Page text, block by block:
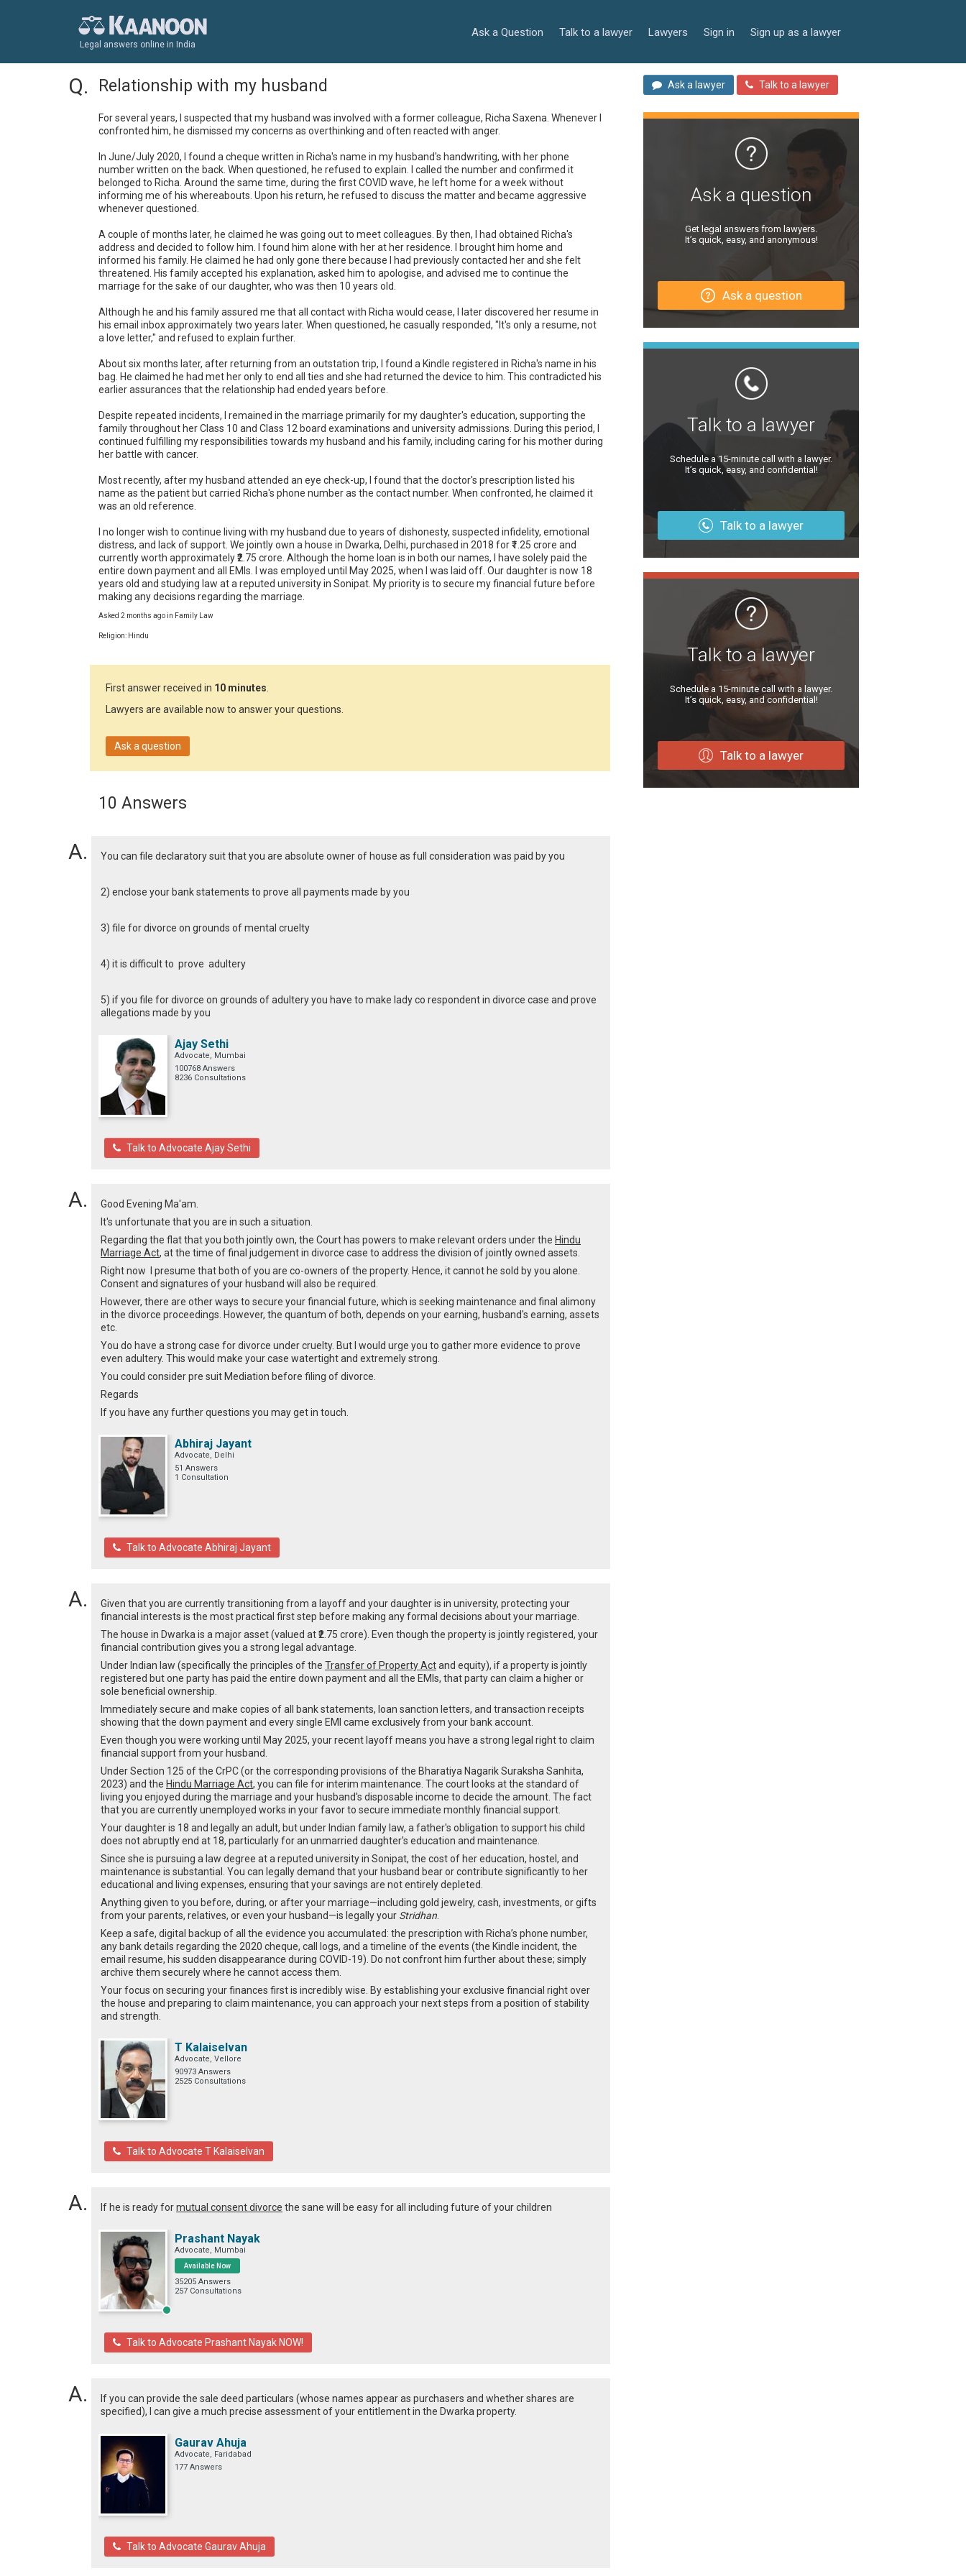
Legal answers online in India
Ask a Question Talk to a lawyer Lawyers Sign in Sign up as a lawyer
Relationship with my husband
For several years, I suspected that my husband was involved with a former colleague, Richa Saxena. Whenever I
confronted him, he dismissed my concerns as overthinking and often reacted with anger.
In June/July 2020, I found a cheque written in Richa's name in my husband's handwriting, with her phone
number written on the back. When questioned, he refused to explain. I called the number and confirmed it
belonged to Richa. Around the same time, during the first COVID wave, he left home for a week without
informing me of his whereabouts. Upon his return, he refused to discuss the matter and became aggressive
whenever questioned.
A couple of months later, he claimed he was going out to meet colleagues. By then, I had obtained Richa's
address and decided to follow him. I found him alone with her at her residence. I brought him home and
informed his family. He claimed he had only gone there because I had previously contacted her and she felt
threatened. His family accepted his explanation, asked him to apologise, and advised me to continue the
marriage for the sake of our daughter, who was then 10 years old.
Although he and his family assured me that all contact with Richa would cease, I later discovered her resume in
his email inbox approximately two years later. When questioned, he casually responded, "It's only a resume, not
a love letter," and refused to explain further.
About six months later, after returning from an outstation trip, I found a Kindle registered in Richa's name in his
bag. He claimed he had met her only to end all ties and she had returned the device to him. This contradicted his
earlier assurances that the relationship had ended years before.
Despite repeated incidents, I remained in the marriage primarily for my daughter's education, supporting the
family throughout her Class 10 and Class 12 board examinations and university admissions. During this period, I
continued fulfilling my responsibilities towards my husband and his family, including caring for his mother during
her battle with cancer.
Most recently, after my husband attended an eye check-up, I found that the doctor's prescription listed his
name as the patient but carried Richa's phone number as the contact number. When confronted, he claimed it
was an old reference.
I no longer wish to continue living with my husband due to years of dishonesty, suspected infidelity, emotional
distress, and lack of support. We jointly own a house in Dwarka, Delhi, purchased in 2018 for ₹1.25 crore and
currently worth approximately ₹2.75 crore. Although the home loan is in both our names, I have solely paid the
entire down payment and all EMIs. I was employed until May 2025, when I was laid off. Our daughter is now 18
years old and studying law at a reputed university in Sonipat. My priority is to secure my financial future before
making any decisions regarding the marriage.
Asked 2 months ago in Family Law
Religion: Hindu
First answer received in 10 minutes
Lawyers are available now to answer your questions.
Ask a question
10 Answers
You can file declaratory suit that you are absolute owner of house as full consideration was paid by you
2) enclose your bank statements to prove all payments made by you
3) file for divorce on grounds of mental cruelty
4) it is difficult to prove adultery
5) if you file for divorce on grounds of adultery you have to make lady co respondent in divorce case and prove
allegations made by you
Ajay Sethi
Advocate, Mumbai
100768 Answers
8236 Consultations
Talk to Advocate Ajay Sethi
Good Evening Ma'am.
It's unfortunate that you are in such a situation.
Regarding the flat that you both jointly own, the Court has powers to make relevant orders under the Hindu
Marriage Act, at the time of final judgement in divorce case to address the division of jointly owned assets.
Right now I presume that both of you are co-owners of the property. Hence, it cannot he sold by you alone.
Consent and signatures of your husband will also be required.
However, there are other ways to secure your financial future, which is seeking maintenance and final alimony
in the divorce proceedings. However, the quantum of both, depends on your earning, husband's earning, assets
etc.
You do have a strong case for divorce under cruelty. But I would urge you to gather more evidence to prove
even adultery. This would make your case watertight and extremely strong.
You could consider pre suit Mediation before filing of divorce.
Regards
If you have any further questions you may get in touch.
Abhiraj Jayant
Advocate, Delhi
51 Answers
1 Consultation
Talk to Advocate Abhiraj Jayant
Given that you are currently transitioning from a layoff and your daughter is in university, protecting your
financial interests is the most practical first step before making any formal decisions about your marriage.
The house in Dwarka is a major asset (valued at ₹2.75 crore). Even though the property is jointly registered, your
financial contribution gives you a strong legal advantage.
Under Indian law (specifically the principles of the Transfer of Property Actand equity), if a property is jointly
registered but one party has paid the entire down payment and all the EMIs, that party can claim a higher or
sole beneficial ownership.
Immediately secure and make copies of all bank statements, loan sanction letters, and transaction receipts
showing that the down payment and every single EMI came exclusively from your bank account.
Even though you were working until May 2025, your recent layoff means you have a strong legal right to claim
financial support from your husband.
Under Section 125 of the CrPC (or the corresponding provisions of the Bharatiya Nagarik Suraksha Sanhita,
2023) and the Hindu Marriage Act, you can file for interim maintenance. The court looks at the standard of
living you enjoyed during the marriage and your husband's disposable income to decide the amount. The fact
that you are currently unemployed works in your favor to secure immediate monthly financial support.
Your daughter is 18 and legally an adult, but under Indian family law, a father's obligation to support his child
does not abruptly end at 18, particularly for an unmarried daughter's education and maintenance.
Since she is pursuing a law degree at a reputed university in Sonipat, the cost of her education, hostel, and
maintenance is substantial. You can legally demand that your husband bear or contribute significantly to her
educational and living expenses, ensuring that your savings are not entirely depleted.
Anything given to you before, during, or after your marriage—including gold jewelry, cash, investments, or gifts
from your parents, relatives, or even your husband—is legally your Stridhan.
Keep a safe, digital backup of all the evidence you accumulated: the prescription with Richa’s phone number,
any bank details regarding the 2020 cheque, call logs, and a timeline of the events (the Kindle incident, the
email resume, his sudden disappearance during COVID-19). Do not confront him further about these; simply
archive them securely where he cannot access them.
Your focus on securing your finances first is incredibly wise. By establishing your exclusive financial right over
the house and preparing to claim maintenance, you can approach your next steps from a position of stability
and strength.
T Kalaiselvan
Advocate, Vellore
90973 Answers
2525 Consultations
Talk to Advocate T Kalaiselvan
If he is ready formutual consent divorce the sane will be easy for all including future of your children
Prashant Nayak
Advocate, Mumbai
Available Now
35205 Answers
257 Consultations
Talk to Advocate Prashant Nayak NOW!
If you can provide the sale deed particulars (whose names appear as purchasers and whether shares are
specified), I can give a much precise assessment of your entitlement in the Dwarka property.
Gaurav Ahuja
Advocate, Faridabad
177 Answers
Talk to Advocate Gaurav Ahuja
Ask a lawyer Talk to a lawyer
Ask a question
Get legal answers from lawyers.
It’s quick, easy, and anonymous!
Ask a question
Talk to a lawyer
Schedule a 15-minute call with a lawyer.
It’s quick, easy, and confidential!
Talk to a lawyer
Talk to a lawyer
Schedule a 15-minute call with a lawyer.
It’s quick, easy, and confidential!
Talk to a lawyer